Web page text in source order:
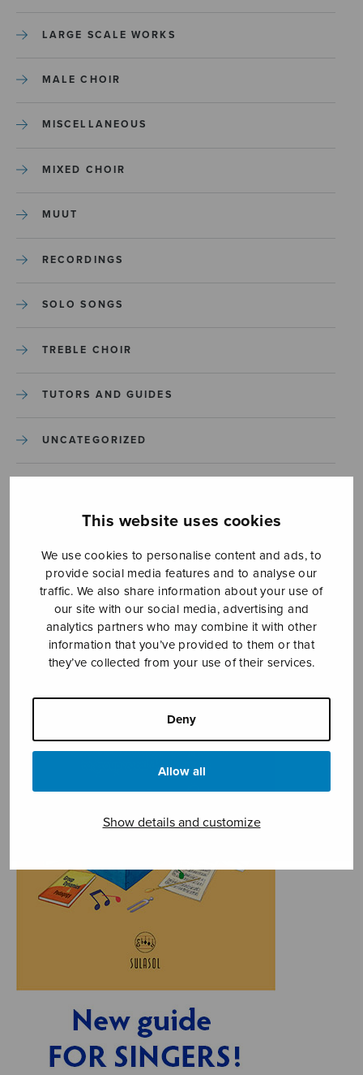
This website uses cookies
We use cookies to personalise content and ads, to
provide social media features and to analyse our
traffic. We also share information about your use of
our site with our social media, advertising and
analytics partners who may combine it with other
information that you’ve provided to them or that
they’ve collected from your use of their services.
Deny
Allow all
Show details and customize
LARGE SCALE WORKS
MALE CHOIR
MISCELLANEOUS
MIXED CHOIR
MUUT
RECORDINGS
SOLO SONGS
TREBLE CHOIR
TUTORS AND GUIDES
UNCATEGORIZED
YLEINEN
YLEINEN